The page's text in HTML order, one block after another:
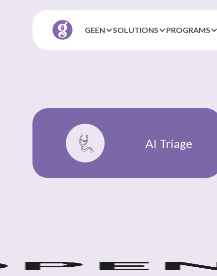
GEEN SOLUTIONS PROGRAMS
AI Triage